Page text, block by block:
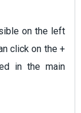
on the left
click on the +
in the main